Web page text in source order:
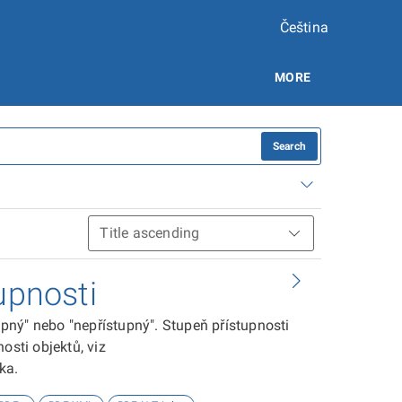
Čeština
MORE
Search
nebo "nepřístupný". Stupeň přístupnosti
objektů, viz